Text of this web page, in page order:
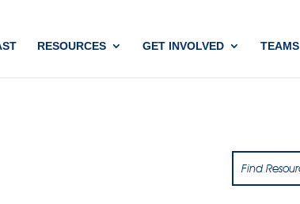
RESOURCES GET INVOLVED TEAMS